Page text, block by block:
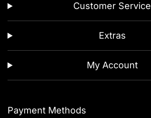
Customer Service
Extras
My Account
Payment Methods